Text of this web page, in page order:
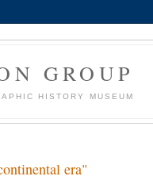
GROUP
HISTORY MUSEUM
era"